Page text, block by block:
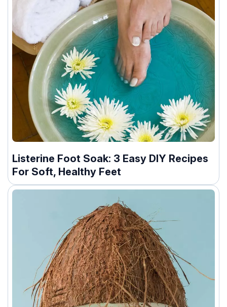
Listerine Foot Soak: 3 Easy DIY Recipes
For Soft, Healthy Feet